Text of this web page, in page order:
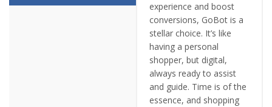
experience and boost
conversions, GoBot is a
stellar choice. It’s like
having a personal
shopper, but digital,
always ready to assist
and guide. Time is of the
essence, and shopping